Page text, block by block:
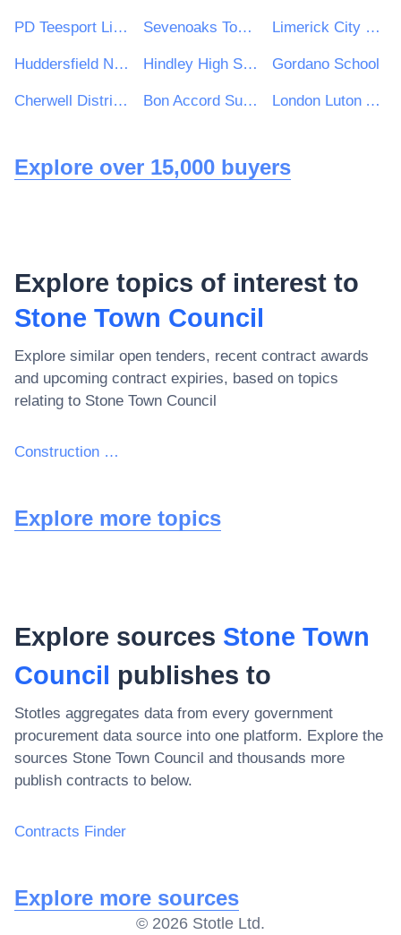
PD Teesport Limited Sevenoaks Town Council Limerick City Council
Huddersfield New College Hindley High School Gordano School
Cherwell District & South Northamptonshire Council Bon Accord Support Services Ltd London Luton Airport
Explore over 15,000 buyers
Explore topics of interest to
Stone Town Council
Explore similar open tenders, recent contract awards
and upcoming contract expiries, based on topics
relating to Stone Town Council
Construction work
Explore more topics
Explore sources Stone Town
Council publishes to
Stotles aggregates data from every government
procurement data source into one platform. Explore the
sources Stone Town Council and thousands more
publish contracts to below.
Contracts Finder
Explore more sources
© 2026 Stotle Ltd.